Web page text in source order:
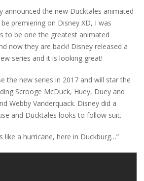
announced the new Ducktales animated
premiering on Disney XD, I was
to be one the greatest animated
now they are back! Disney released a
series and it is looking great!
the new series in 2017 and will star the
Scrooge McDuck, Huey, Duey and
Webby Vanderquack. Disney did a
and Ducktales looks to follow suit.
like a hurricane, here in Duckburg…”